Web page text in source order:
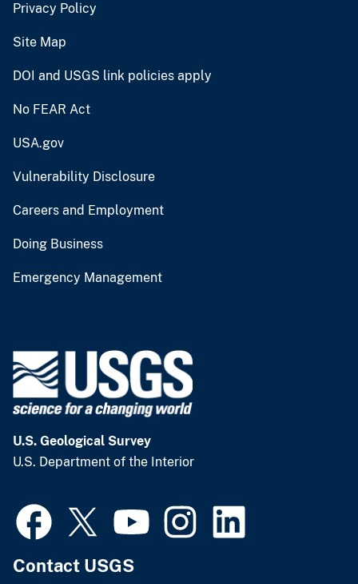
Privacy Policy
Site Map
DOI and USGS link policies apply
No FEAR Act
USA.gov
Vulnerability Disclosure
Careers and Employment
Doing Business
Emergency Management
U.S. Geological Survey
U.S. Department of the Interior
Contact USGS